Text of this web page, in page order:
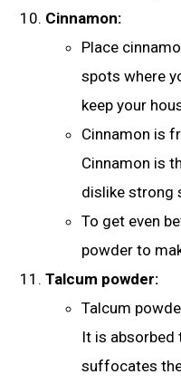
Cinnamon:
Place
spots where
keep your
Cinnamon is
Cinnamon is
dislike strong
To get even
powder to
Talcum powder:
Talcum
It is absorbed
suffocates